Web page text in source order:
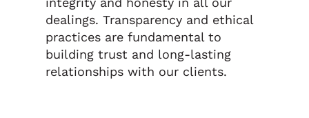
dealings. Transparency and ethical
practices are fundamental to
building trust and long-lasting
relationships with our clients.